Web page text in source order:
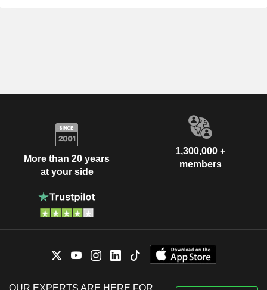
More than 20 years
at your side
1,300,000 +
members